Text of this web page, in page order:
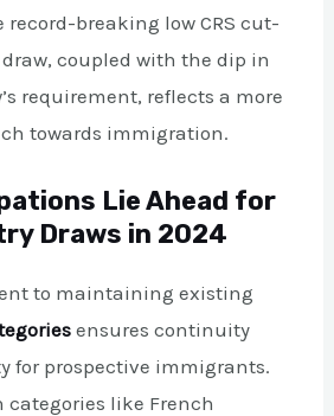
record-breaking low CRS cut-
coupled with the dip in
requirement, reflects a more
towards immigration.
Lie Ahead for
Draws in 2024
to maintaining existing
ensures continuity
for prospective immigrants.
categories like French